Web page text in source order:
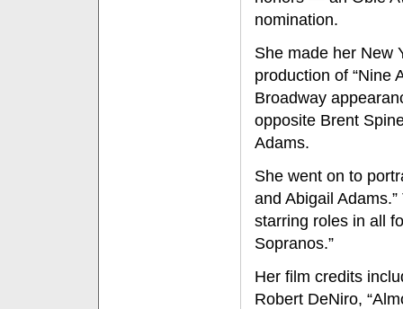
nomination.
She made her New
production of “Nine
Broadway
opposite Brent
Adams.
She went on to
and Abigail
starring roles in all
Sopranos.”
Her film credits
Robert DeNiro,